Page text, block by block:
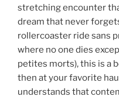
stretching encounter
dream that never
rollercoaster ride sans
where no one dies
petites morts), this is a
then at your favorite
understands that